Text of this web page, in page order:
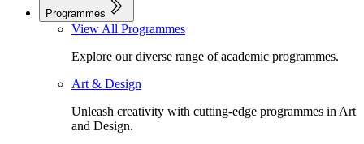
Programmes
View All Programmes
Explore our diverse range of academic programmes.
Art & Design
Unleash creativity with cutting-edge programmes in Art
and Design.